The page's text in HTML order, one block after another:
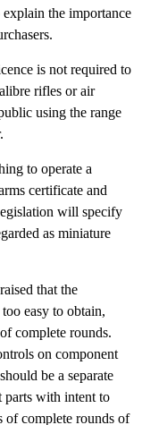
the importance
is not required to
rifles or air
using the range
to operate a
certificate and
will specify
as miniature
that the
easy to obtain,
complete rounds.
on component
be a separate
parts with intent to
of complete rounds of